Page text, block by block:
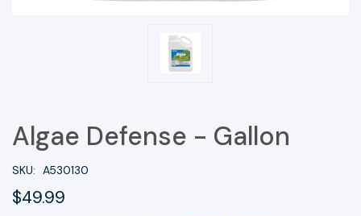
Algae Defense - Gallon
SKU: A530130
$49.99